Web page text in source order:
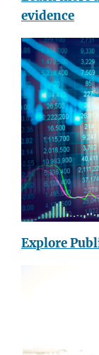
evidence
Explore